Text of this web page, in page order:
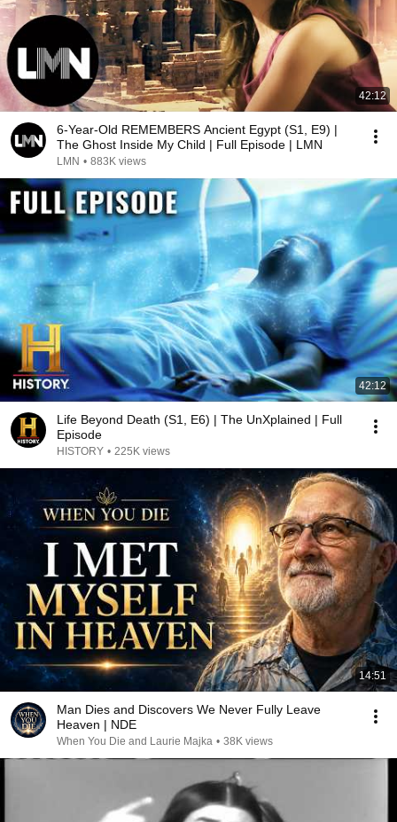
42:12
6-Year-Old REMEMBERS Ancient Egypt (S1, E9) |
The Ghost Inside My Child | Full Episode | LMN
LMN • 883K views
42:12
Life Beyond Death (S1, E6) | The UnXplained | Full
Episode
HISTORY • 225K views
14:51
Man Dies and Discovers We Never Fully Leave
Heaven | NDE
When You Die and Laurie Majka • 38K views